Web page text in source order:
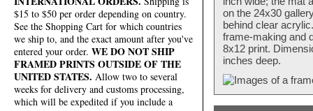
$15 to $50 per order depending on country.
See the Shopping Cart for which countries
we ship to, and the exact amount after you've
entered your order. WE DO NOT SHIP
FRAMED PRINTS OUTSIDE OF THE
UNITED STATES. Allow two to several
weeks for delivery and customs processing,
which will be expedited if you include a
on the 24x30
behind clear
frame-making and
8x12 print.
inches deep.